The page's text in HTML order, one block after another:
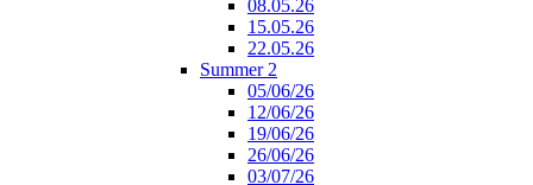
08.05.26
15.05.26
22.05.26
Summer 2
05/06/26
12/06/26
19/06/26
26/06/26
03/07/26